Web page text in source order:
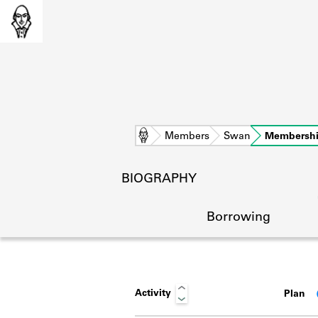
Home Members Swan
BIOGRAPHY
Borrowing
Activity Plan